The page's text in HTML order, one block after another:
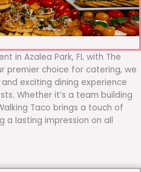
in Azalea Park, FL with The
premier choice for catering, we
exciting dining experience
Whether it’s a team building
Taco brings a touch of
a lasting impression on all